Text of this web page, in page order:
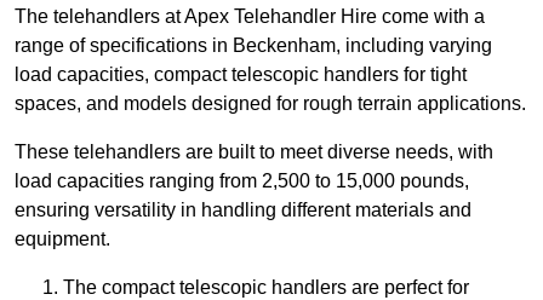
The telehandlers at Apex Telehandler Hire come with a
range of specifications in Beckenham, including varying
load capacities, compact telescopic handlers for tight
spaces, and models designed for rough terrain applications.
These telehandlers are built to meet diverse needs, with
load capacities ranging from 2,500 to 15,000 pounds,
ensuring versatility in handling different materials and
equipment.
The compact telescopic handlers are perfect for